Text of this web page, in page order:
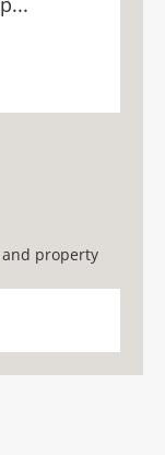
property